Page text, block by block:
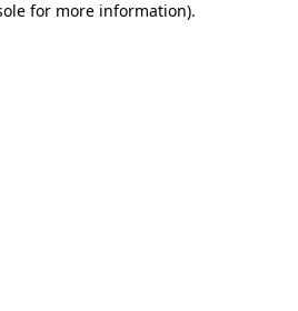
for more information).